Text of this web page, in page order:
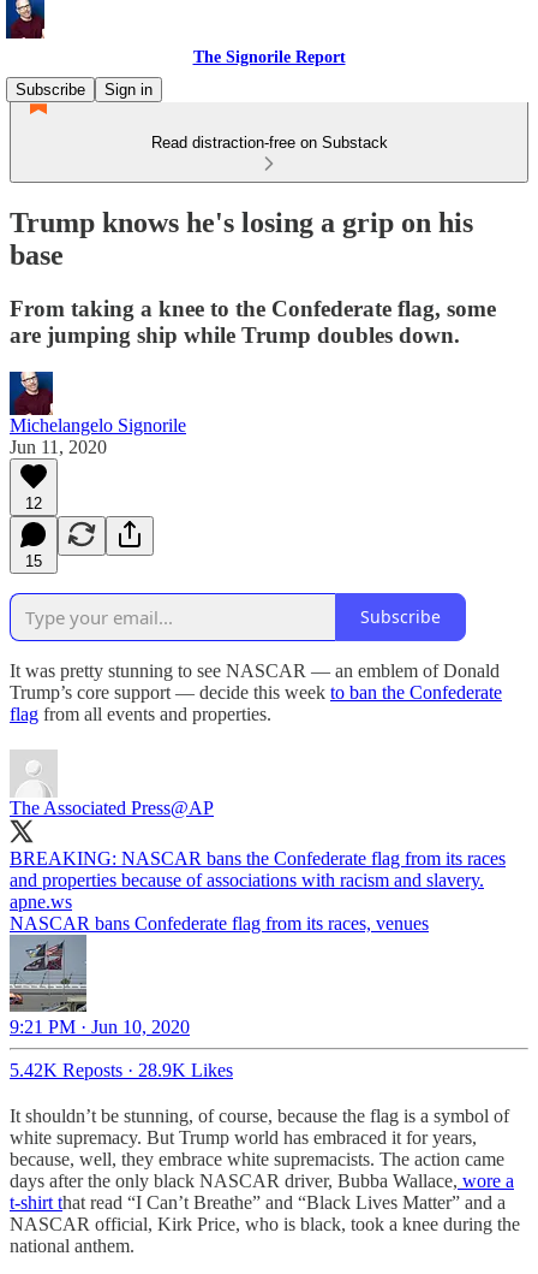
The Signorile Report
Subscribe
Sign in
Read distraction-free on Substack
Trump knows he's losing a grip on his
base
From taking a knee to the Confederate flag, some
are jumping ship while Trump doubles down.
Michelangelo Signorile
Jun 11, 2020
12
15
Subscribe
It was pretty stunning to see NASCAR — an emblem of Donald
Trump’s core support — decide this week to ban the Confederate
flag from all events and properties.
The Associated Press@AP
BREAKING: NASCAR bans the Confederate flag from its races
and properties because of associations with racism and slavery.
apne.ws
NASCAR bans Confederate flag from its races, venues
9:21 PM · Jun 10, 2020
5.42K Reposts · 28.9K Likes
It shouldn’t be stunning, of course, because the flag is a symbol of
white supremacy. But Trump world has embraced it for years,
because, well, they embrace white supremacists. The action came
days after the only black NASCAR driver, Bubba Wallace, wore a
t-shirt that read “I Can’t Breathe” and “Black Lives Matter” and a
NASCAR official, Kirk Price, who is black, took a knee during the
national anthem.